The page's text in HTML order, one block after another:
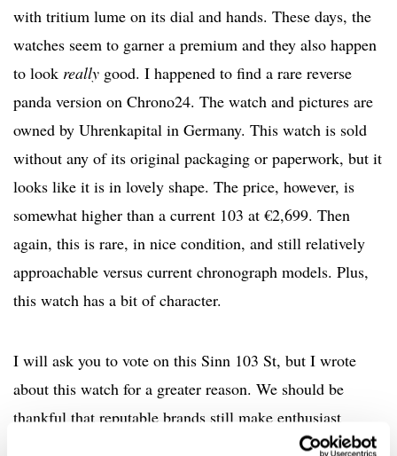
with tritium lume on its dial and hands. These days, the
watches seem to garner a premium and they also happen
to look really good. I happened to find a rare reverse
panda version on Chrono24. The watch and pictures are
owned by Uhrenkapital in Germany. This watch is sold
without any of its original packaging or paperwork, but it
looks like it is in lovely shape. The price, however, is
somewhat higher than a current 103 at €2,699. Then
again, this is rare, in nice condition, and still relatively
approachable versus current chronograph models. Plus,
this watch has a bit of character.
I will ask you to vote on this Sinn 103 St, but I wrote
about this watch for a greater reason. We should be
thankful that reputable brands still make enthusiast
pieces like this with glorious acrylic crystals. Let’s see if